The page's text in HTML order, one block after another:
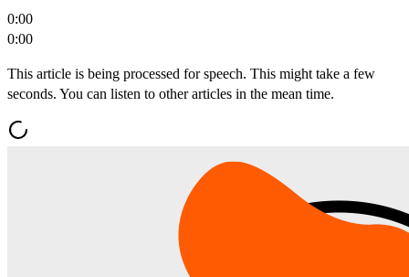
0:00
0:00
This article is being processed for speech. This might take a few
seconds. You can listen to other articles in the mean time.